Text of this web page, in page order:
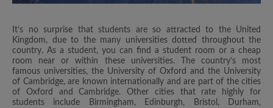
It’s no surprise that students are so attracted to the United
Kingdom, due to the many universities dotted throughout the
country. As a student, you can find a student room or a cheap
room near or within these universities. The country’s most
famous universities, the University of Oxford and the University
of Cambridge, are known internationally and are part of the cities
of Oxford and Cambridge. Other cities that rate highly for
students include Birmingham, Edinburgh, Bristol, Durham,